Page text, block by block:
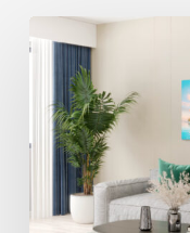
To
Metal
Photo